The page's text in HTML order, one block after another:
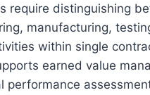
require distinguishing
manufacturing,
within single
earned value
performance